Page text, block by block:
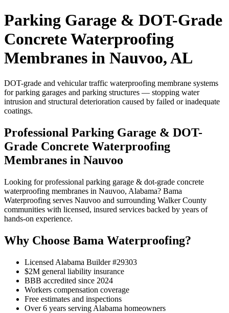
Parking Garage & DOT-Grade
Concrete Waterproofing
Membranes in Nauvoo, AL
DOT-grade and vehicular traffic waterproofing membrane systems
for parking garages and parking structures — stopping water
intrusion and structural deterioration caused by failed or inadequate
coatings.
Professional Parking Garage & DOT-
Grade Concrete Waterproofing
Membranes in Nauvoo
Looking for professional parking garage & dot-grade concrete
waterproofing membranes in Nauvoo, Alabama? Bama
Waterproofing serves Nauvoo and surrounding Walker County
communities with licensed, insured services backed by years of
hands-on experience.
Why Choose Bama Waterproofing?
Licensed Alabama Builder #29303
$2M general liability insurance
BBB accredited since 2024
Workers compensation coverage
Free estimates and inspections
Over 6 years serving Alabama homeowners